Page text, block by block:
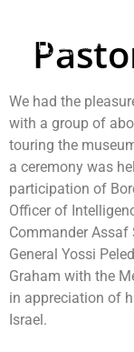
We had the
with a group of
touring the
a ceremony was
participation of
Officer of
Commander Assaf
General Yossi
Graham with the
in appreciation of
Israel.